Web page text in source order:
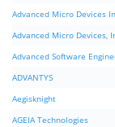
Advanced Micro Devices
Advanced Micro Devices,
Advanced Software
ADVANTYS
Aegisknight
AGEIA Technologies